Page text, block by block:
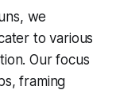
we
to various
Our focus
framing